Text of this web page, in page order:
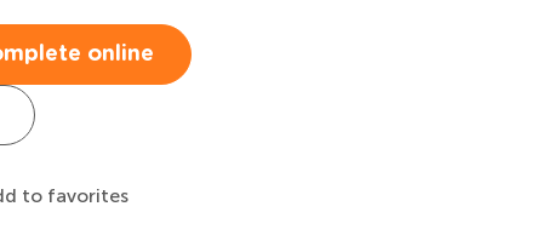
online
to favorites